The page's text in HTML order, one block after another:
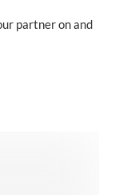
partner on and